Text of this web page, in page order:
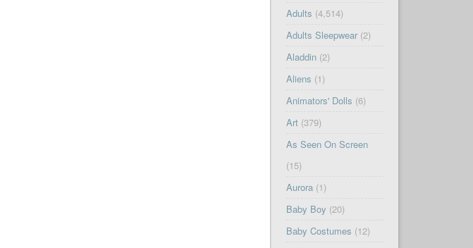
Adults (4,514)
Adults Sleepwear(2)
Aladdin(2)
Aliens (1)
Animators' Dolls (6)
Art(379)
As Seen On Screen
(15)
Aurora(1)
Baby Boy (20)
Baby Costumes (12)